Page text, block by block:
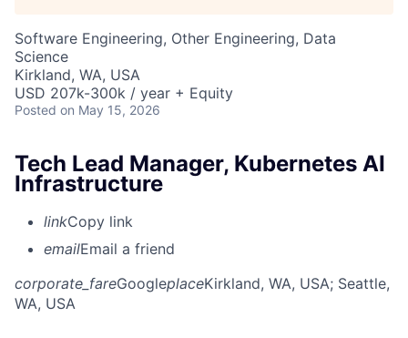
Software Engineering, Other Engineering, Data
Science
Kirkland, WA, USA
USD 207k-300k / year + Equity
Posted on May 15, 2026
Tech Lead Manager, Kubernetes AI
Infrastructure
linkCopy link
emailEmail a friend
corporate_fareGoogleplaceKirkland, WA, USA; Seattle,
WA, USA